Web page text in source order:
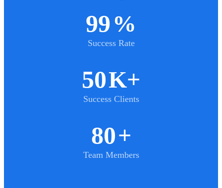
99%
Success Rate
50K+
Success Clients
80+
Team Members